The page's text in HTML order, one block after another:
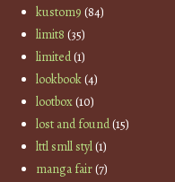
kustom9 (84)
limit8 (35)
limited(1)
lookbook(4)
lootbox(10)
lost and found(15)
lttl smll styl(1)
manga fair(7)